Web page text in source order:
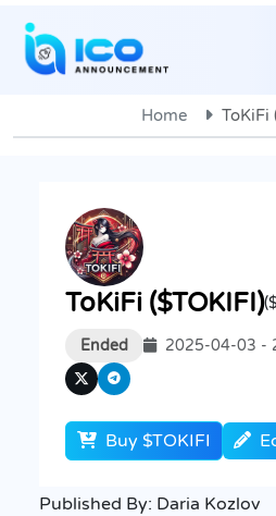
Home ToKiFi
ToKiFi ($TOKIFI)
Ended 2025-04-03 -
Buy $TOKIFI
Published By: Daria Kozlov